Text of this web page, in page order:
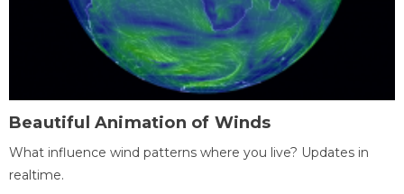
Beautiful Animation of Winds
What influence wind patterns where you live? Updates in
realtime.